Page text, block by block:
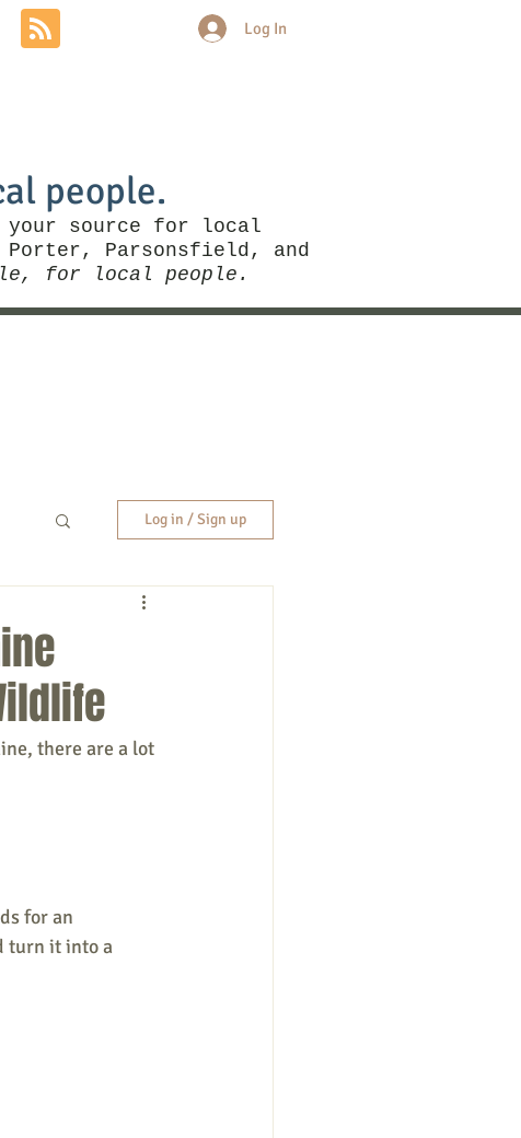
people.
your source for local
Porter, Parsonsfield, and
for local people.
Log In
Log in / Sign up
there are a lot
for an
turn it into a